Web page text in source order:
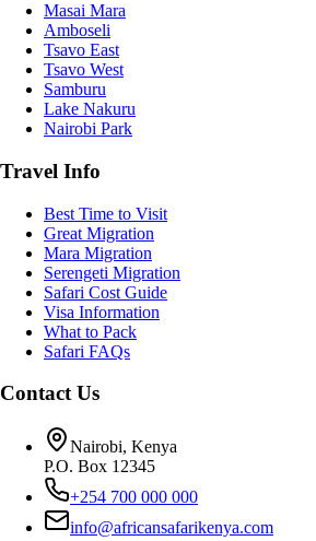
Masai Mara
Amboseli
Tsavo East
Tsavo West
Samburu
Lake Nakuru
Nairobi Park
Travel Info
Best Time to Visit
Great Migration
Mara Migration
Serengeti Migration
Safari Cost Guide
Visa Information
What to Pack
Safari FAQs
Contact Us
Nairobi, Kenya
P.O. Box 12345
+254 700 000 000
info@africansafarikenya.com